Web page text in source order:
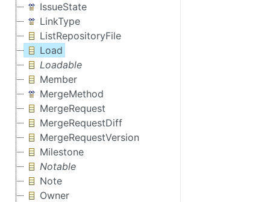
IssueState
LinkType
ListRepositoryFile
Load
Loadable
Member
MergeMethod
MergeRequest
MergeRequestDiff
MergeRequestVersion
Milestone
Notable
Note
Owner